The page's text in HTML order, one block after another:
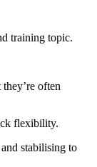
training topic.
often
flexibility.
stabilising to